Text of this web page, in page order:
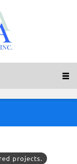
projects.